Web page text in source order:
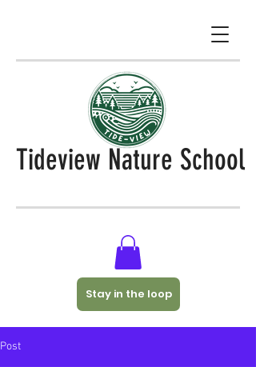
Tideview Nature School
Stay in the loop
Post